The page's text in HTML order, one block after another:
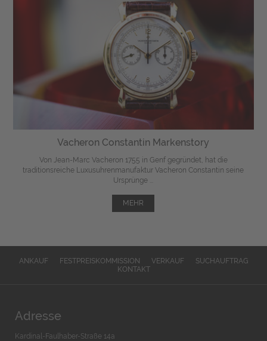
Vacheron Constantin Markenstory
Von Jean-Marc Vacheron 1755 in Genf gegründet, hat die
traditionsreiche Luxusuhrenmanufaktur Vacheron Constantin seine
Ursprünge ...
MEHR
ANKAUF FESTPREISKOMMISSION VERKAUF
SUCHAUFTRAG
KONTAKT
Adresse
Kardinal-Faulhaber-Straße 14a